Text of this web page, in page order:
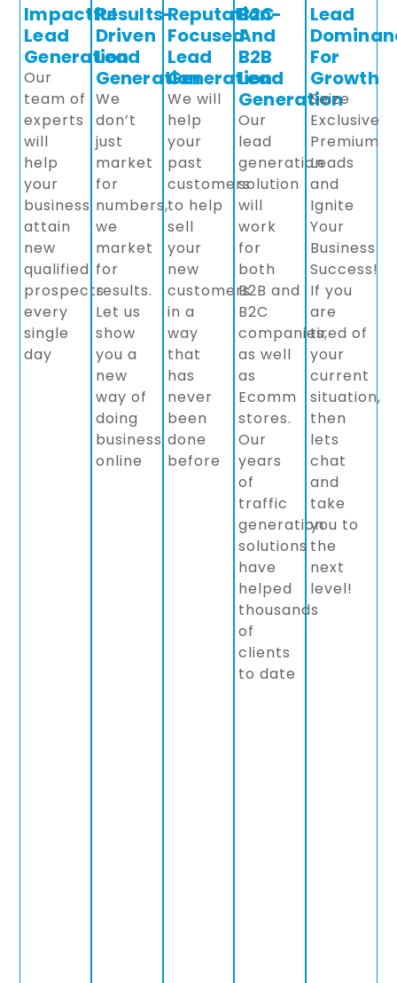
Impactful
Lead
Generation
Our
team of
experts
will
help
your
business
attain
new
qualified
prospects
every
single
day
Results-
Driven
Lead
Generation
We
don’t
just
market
for
numbers,
we
market
for
results.
Let us
show
you a
new
way of
doing
business
online
Reputation-
Focused
Lead
Generation
We will
help
your
past
customers
to help
sell
your
new
customers
in a
way
that
has
never
been
done
before
B2C
And
B2B
Lead
Generation
Our
lead
generation
solution
will
work
for
both
B2B and
B2C
companies,
as well
as
Ecomm
stores.
Our
years
of
traffic
generation
solutions
have
helped
thousands
of
clients
to date
Lead
For
Growth
Seize
Exclusive
Premium
Leads
and
Ignite
Your
Business
Success!
If you
are
tired of
your
current
situation,
then
lets
chat
and
take
you to
the
next
level!